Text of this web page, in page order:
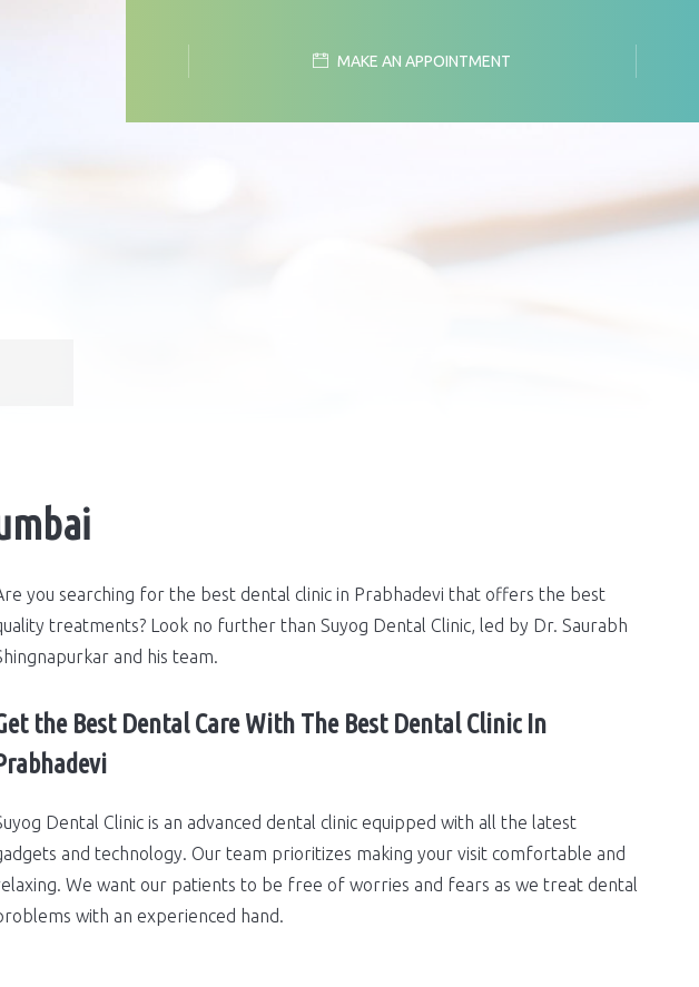
MAKE AN APPOINTMENT
you searching for the best dental clinic in Prabhadevi that offers the best
treatments? Look no further than Suyog Dental Clinic, led by Dr. Saurabh
and his team.
the Best Dental Care With The Best Dental Clinic In
Dental Clinic is an advanced dental clinic equipped with all the latest
and technology. Our team prioritizes making your visit comfortable and
We want our patients to be free of worries and fears as we treat dental
with an experienced hand.